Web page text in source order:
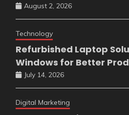
August 2, 2026
Technology
Refurbished Laptop
Windows for Better
July 14, 2026
Digital Marketing